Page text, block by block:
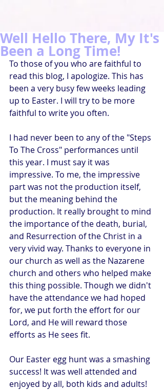
Well Hello There, My It's
Been a Long Time!
To those of you who are faithful to
read this blog, I apologize. This has
been a very busy few weeks leading
up to Easter. I will try to be more
faithful to write you often.
I had never been to any of the "Steps
To The Cross" performances until
this year. I must say it was
impressive. To me, the impressive
part was not the production itself,
but the meaning behind the
production. It really brought to mind
the importance of the death, burial,
and Resurrection of the Christ in a
very vivid way. Thanks to everyone in
our church as well as the Nazarene
church and others who helped make
this thing possible. Though we didn't
have the attendance we had hoped
for, we put forth the effort for our
Lord, and He will reward those
efforts as He sees fit.
Our Easter egg hunt was a smashing
success! It was well attended and
enjoyed by all, both kids and adults!